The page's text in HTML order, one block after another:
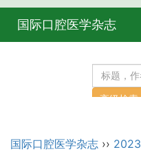
国际口腔医学杂志
国际口腔医学杂志 ›› 2023